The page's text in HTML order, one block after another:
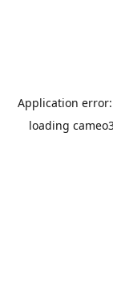
Application
loading